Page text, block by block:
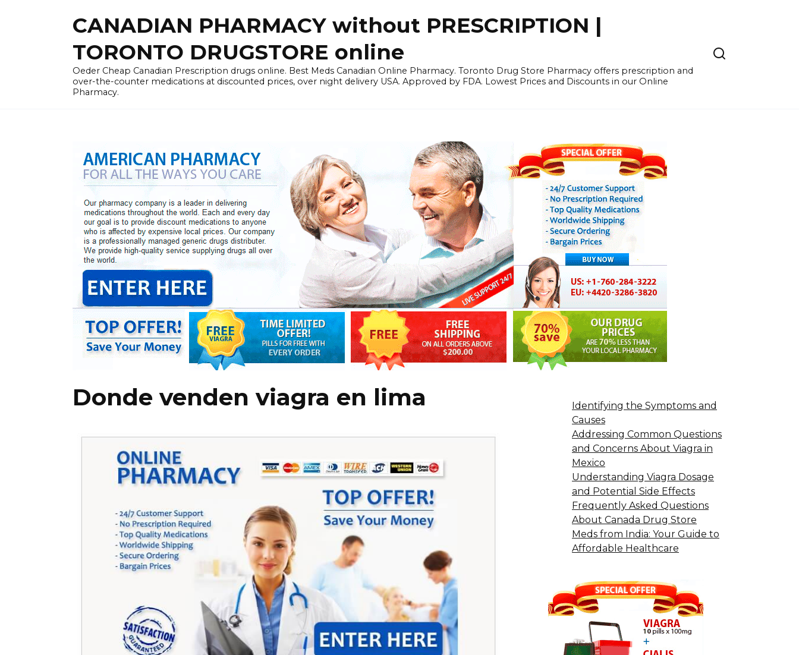
CANADIAN PHARMACY without PRESCRIPTION |
TORONTO DRUGSTORE online
Oeder Cheap Canadian Prescription drugs online. Best Meds Canadian Online Pharmacy. Toronto Drug Store Pharmacy offers prescription and
over-the-counter medications at discounted prices, over night delivery USA. Approved by FDA. Lowest Prices and Discounts in our Online
Pharmacy.
Donde venden viagra en lima
Identifying the Symptoms and
Causes
Addressing Common Questions
and Concerns About Viagra in
Mexico
Understanding Viagra Dosage
and Potential Side Effects
Frequently Asked Questions
About Canada Drug Store
Meds from India: Your Guide to
Affordable Healthcare